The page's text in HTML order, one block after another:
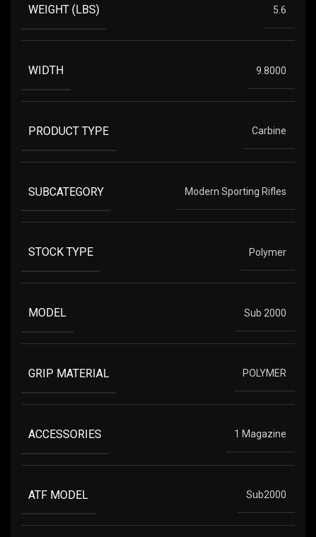
WEIGHT (LBS) 5.6
WIDTH 9.8000
PRODUCT TYPE Carbine
SUBCATEGORY Modern Sporting Rifles
STOCK TYPE Polymer
MODEL Sub 2000
GRIP MATERIAL POLYMER
ACCESSORIES 1 Magazine
ATF MODEL Sub2000